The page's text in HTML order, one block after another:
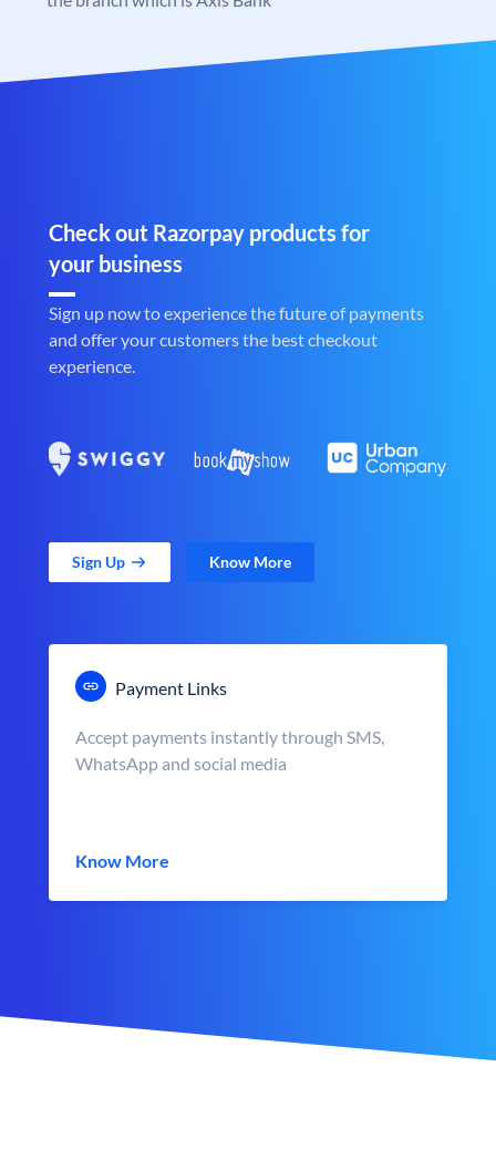
Check out Razorpay products for
your business
Sign up now to experience the future of payments
and offer your customers the best checkout
experience.
Sign Up Know More
Payment Links
Accept payments instantly through SMS,
WhatsApp and social media
Know More